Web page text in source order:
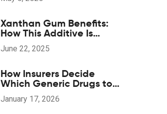
Xanthan Gum Benefits:
How This Additive Is
Transforming Dietary
Supplements
June 22, 2025
How Insurers Decide
Which Generic Drugs to
Cover
January 17, 2026